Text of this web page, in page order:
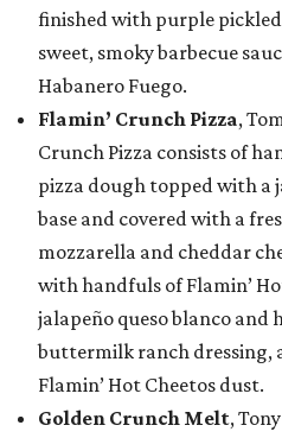
finished with purple
sweet, smoky barbecue
Habanero Fuego.
Flamin’ Crunch Pizza,
Crunch Pizza consists of
pizza dough topped with a
base and covered with a
mozzarella and cheddar
with handfuls of Flamin’
jalapeño queso blanco and
buttermilk ranch dressing,
Flamin’ Hot Cheetos dust.
Golden Crunch Melt,